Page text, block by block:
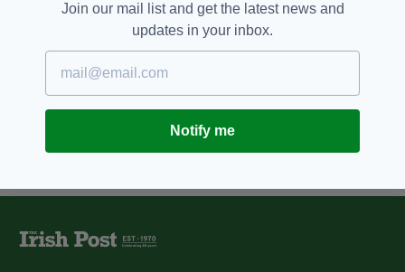
race abuse case
BY:NIALL O SULLIVAN
Join our mail list and get the latest news and
updates in your inbox.
Notify me